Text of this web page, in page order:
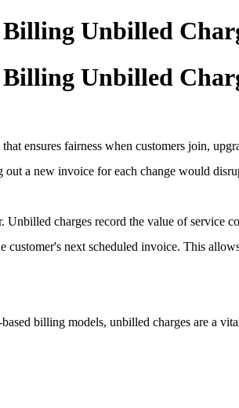
Unbilled
Unbilled
that ensures fairness when customers join,
a new invoice for each change would
Unbilled charges record the value of
customer's next scheduled invoice. This
billing models, unbilled charges are a